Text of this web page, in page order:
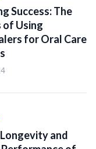
Success: The
of Using
for Oral Care
and